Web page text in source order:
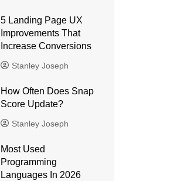
5 Landing Page UX
Improvements That
Increase Conversions
Stanley Joseph
How Often Does Snap
Score Update?
Stanley Joseph
Most Used
Programming
Languages ​​In 2026